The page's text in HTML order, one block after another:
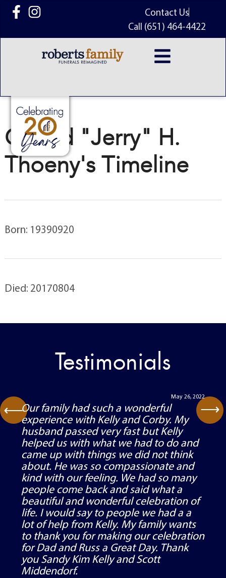
content
Contact Us
Call (651) 464-4422
Gerald "Jerry" H.
Thoeny's Timeline
Born: 19390920
Died: 20170804
Testimonials
May 26, 2022
Our family had such a wonderful
experience with Kelly and Corby. My
husband passed very fast but Kelly
helped us with what we had to do and
came up with things we did not think
about. He was so compassionate and
kind with our feeling. We had so many
people come back and said what a
beautiful and wonderful celebration of
life. I would say to people we had a a
lot of help from Kelly. My family wants
to thank you for making our celebration
for Dad and Russ a Great Day. Thank
you Sandy Kim Kelly and Scott
Middendorf.
⟶ ⟶